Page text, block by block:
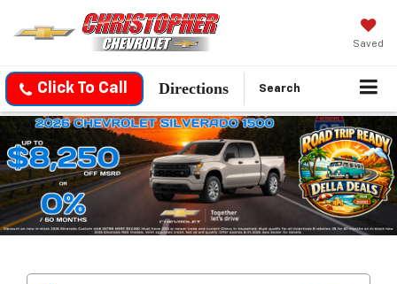
Saved
Click To Call Directions Search